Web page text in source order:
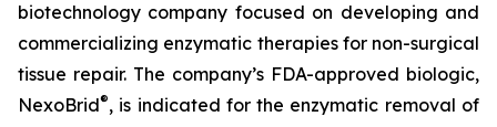
biotechnology company focused on developing and
commercializing enzymatic therapies for non-surgical
tissue repair. The company’s FDA-approved biologic,
NexoBrid®, is indicated for the enzymatic removal of